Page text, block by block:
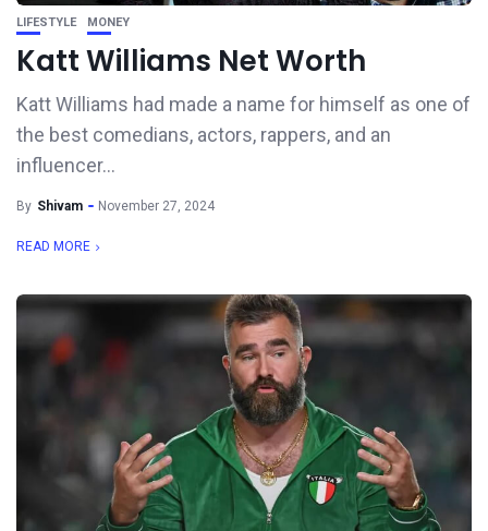
LIFESTYLE MONEY
Katt Williams Net Worth
Katt Williams had made a name for himself as one of
the best comedians, actors, rappers, and an
influencer...
By Shivam November 27, 2024
READ MORE